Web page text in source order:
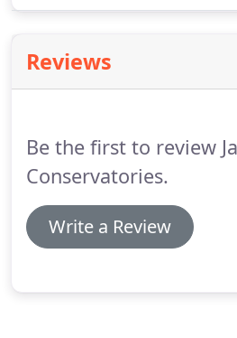
Reviews
Be the first to review
Conservatories.
Write a Review